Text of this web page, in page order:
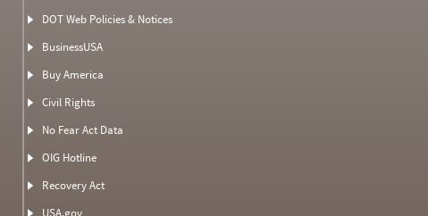
DOT Web Policies & Notices
BusinessUSA
Buy America
Civil Rights
No Fear Act Data
OIG Hotline
Recovery Act
USA.gov